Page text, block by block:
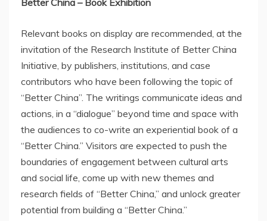
Relevant books on display are recommended, at the
invitation of the Research Institute of Better China
Initiative, by publishers, institutions, and case
contributors who have been following the topic of
“Better China”. The writings communicate ideas and
actions, in a “dialogue” beyond time and space with
the audiences to co-write an experiential book of a
“Better China.” Visitors are expected to push the
boundaries of engagement between cultural arts
and social life, come up with new themes and
research fields of “Better China,” and unlock greater
potential from building a “Better China.”